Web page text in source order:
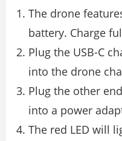
The drone
battery. Charge
Plug the USB-C
into the drone
Plug the other
into a power
The red LED will